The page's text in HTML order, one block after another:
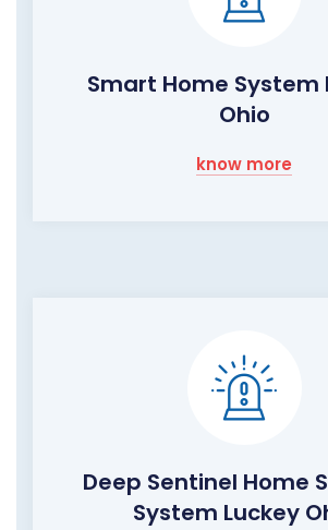
Smart Home System
Ohio
know more
Deep Sentinel Home
System Luckey